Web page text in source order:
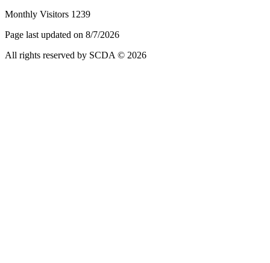
Monthly Visitors 1239
Page last updated on 8/7/2026
All rights reserved by SCDA © 2026